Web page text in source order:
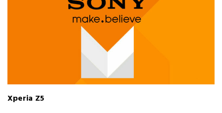
Xperia Z5